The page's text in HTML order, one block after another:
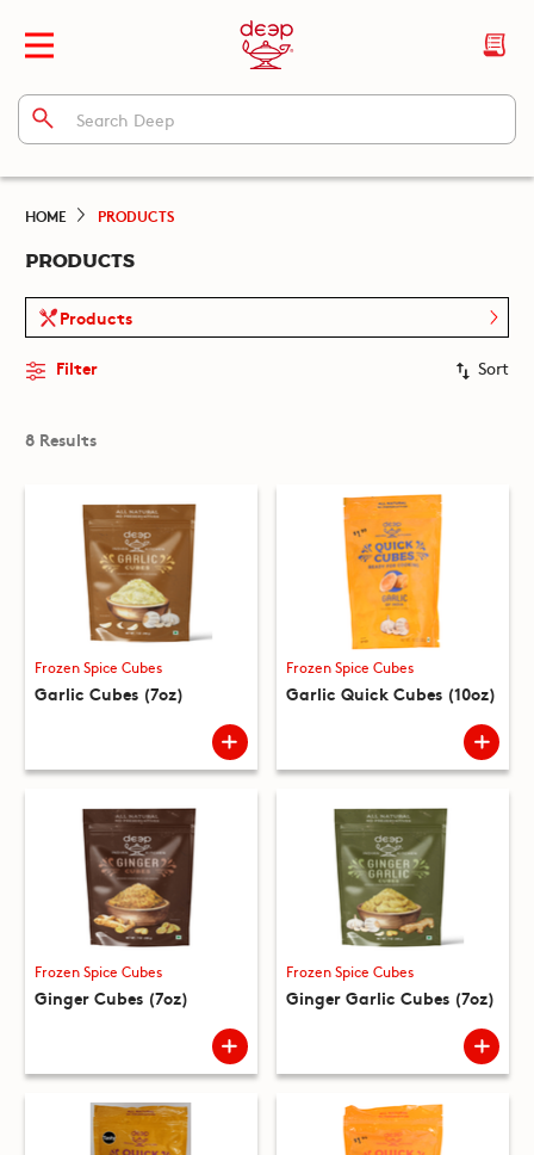
HOME PRODUCTS
PRODUCTS
Products
Filter Sort
8 Results
Frozen Spice Cubes
Garlic Cubes (7oz)
Frozen Spice Cubes
Garlic Quick Cubes (10oz)
Frozen Spice Cubes
Ginger Cubes (7oz)
Frozen Spice Cubes
Ginger Garlic Cubes (7oz)